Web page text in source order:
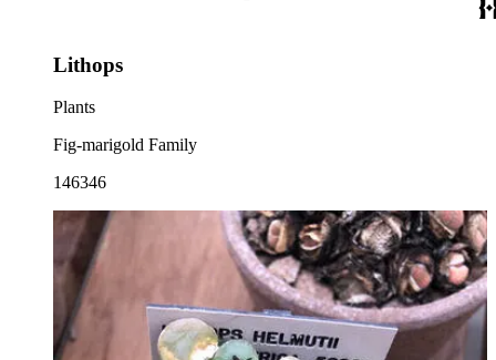
Lithops
Plants
Fig-marigold Family
146346